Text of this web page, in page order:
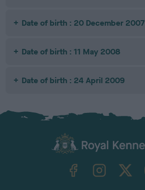
Date of birth : 20 December 2007
Date of birth : 11 May 2008
Date of birth : 24 April 2009